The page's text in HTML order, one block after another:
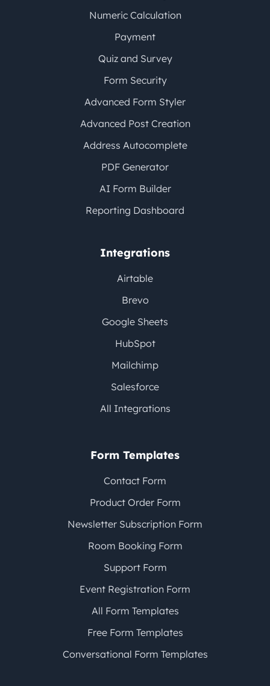
Numeric Calculation
Payment
Quiz and Survey
Form Security
Advanced Form Styler
Advanced Post Creation
Address Autocomplete
PDF Generator
AI Form Builder
Reporting Dashboard
Integrations
Airtable
Brevo
Google Sheets
HubSpot
Mailchimp
Salesforce
All Integrations
Form Templates
Contact Form
Product Order Form
Newsletter Subscription Form
Room Booking Form
Support Form
Event Registration Form
All Form Templates
Free Form Templates
Conversational Form Templates